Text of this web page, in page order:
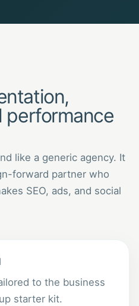
performance
like a generic agency. It
forward partner who
SEO, ads, and social
to the business
starter kit.